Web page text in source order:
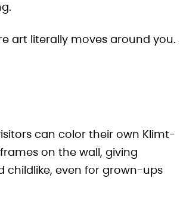
art literally moves around you.
can color their own Klimt-
on the wall, giving
childlike, even for grown-ups